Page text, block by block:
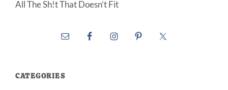
All The Sh!t That Doesn’t Fit
CATEGORIES